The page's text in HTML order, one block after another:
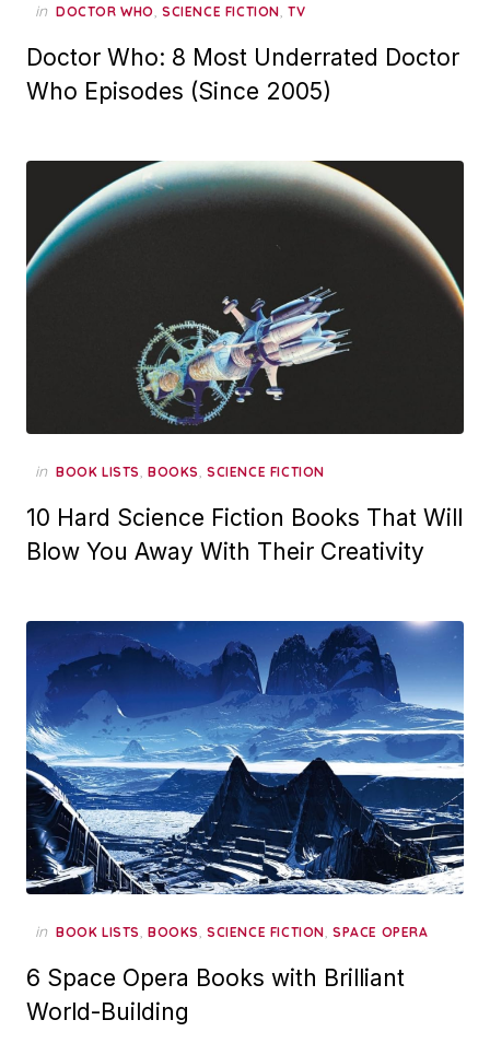
in DOCTOR WHO, SCIENCE FICTION, TV
Doctor Who: 8 Most Underrated Doctor
Who Episodes (Since 2005)
in BOOK LISTS, BOOKS, SCIENCE FICTION
10 Hard Science Fiction Books That Will
Blow You Away With Their Creativity
in BOOK LISTS, BOOKS, SCIENCE FICTION, SPACE OPERA
6 Space Opera Books with Brilliant
World-Building